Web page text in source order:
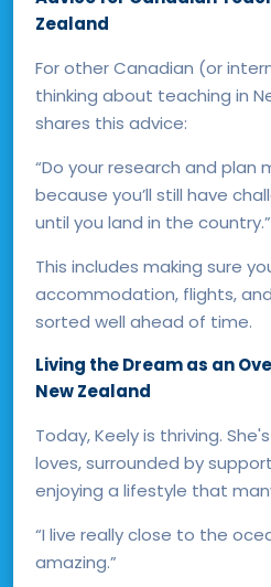
Zealand
For other Canadian (or
thinking about teaching in
shares this advice:
“Do your research and plan
because you’ll still have
until you land in the country.”
This includes making sure
accommodation, flights,
sorted well ahead of time.
Living the Dream as an
New Zealand
Today, Keely is thriving.
loves, surrounded by
enjoying a lifestyle that
“I live really close to the
amazing.”